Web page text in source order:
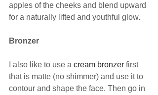
apples of the cheeks and blend upward
for a naturally lifted and youthful glow.
Bronzer
I also like to use a cream bronzer first
that is matte (no shimmer) and use it to
contour and shape the face. Then go in